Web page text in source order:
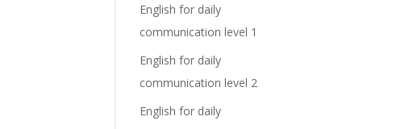
English for daily
communication level 1
English for daily
communication level 2
English for daily